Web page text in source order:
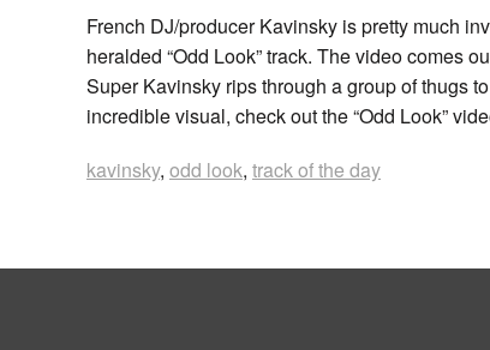
French DJ/producer Kavinsky is pretty much
heralded “Odd Look” track. The video comes
Super Kavinsky rips through a group of thugs
incredible visual, check out the “Odd Look”
kavinsky, odd look, track of the day